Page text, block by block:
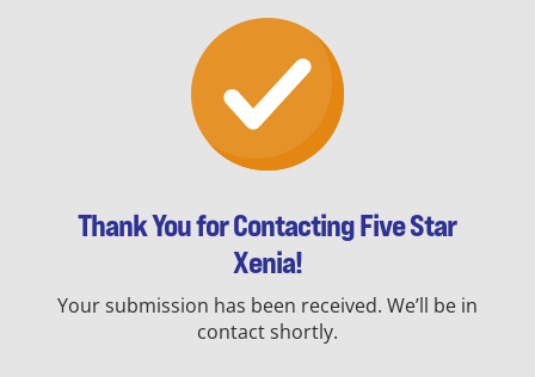
Thank You for Contacting Five Star
Xenia!
Your submission has been received. We’ll be in
contact shortly.